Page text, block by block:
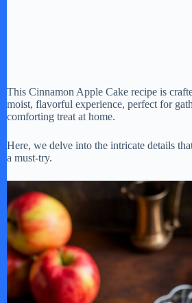
This Cinnamon Apple Cake recipe is
moist, flavorful experience, perfect for
comforting treat at home.
Here, we delve into the intricate details
a must-try.